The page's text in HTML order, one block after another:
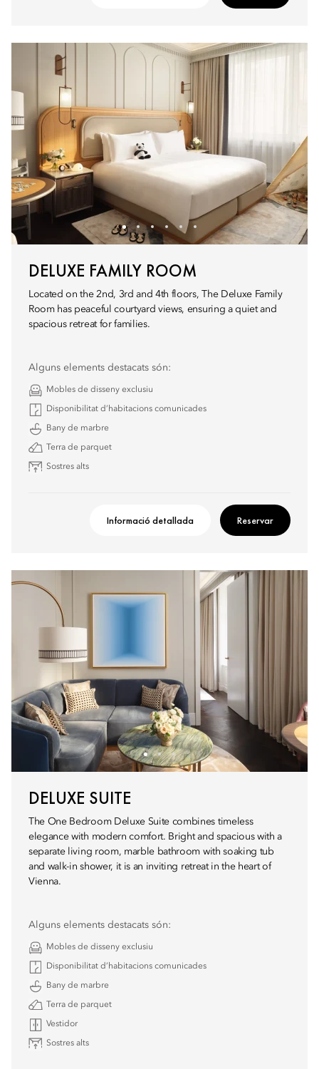
DELUXE FAMILY ROOM
Located on the 2nd, 3rd and 4th floors, The Deluxe Family
Room has peaceful courtyard views, ensuring a quiet and
spacious retreat for families.
Alguns elements destacats són:
Mobles de disseny exclusiu
Disponibilitat d’habitacions comunicades
Bany de marbre
Terra de parquet
Sostres alts
Informació detallada Reservar
DELUXE SUITE
The One Bedroom Deluxe Suite combines timeless
elegance with modern comfort. Bright and spacious with a
separate living room, marble bathroom with soaking tub
and walk-in shower, it is an inviting retreat in the heart of
Vienna.
Alguns elements destacats són:
Mobles de disseny exclusiu
Disponibilitat d’habitacions comunicades
Bany de marbre
Terra de parquet
Vestidor
Sostres alts